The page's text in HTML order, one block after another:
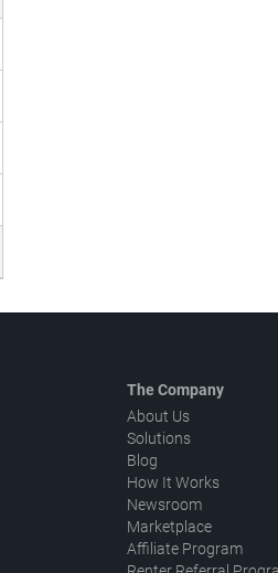
The Company
About Us
Solutions
Blog
How It Works
Newsroom
Marketplace
Affiliate Program